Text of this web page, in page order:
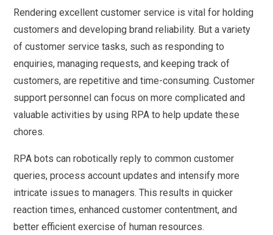
Rendering excellent customer service is vital for holding
customers and developing brand reliability. But a variety
of customer service tasks, such as responding to
enquiries, managing requests, and keeping track of
customers, are repetitive and time-consuming. Customer
support personnel can focus on more complicated and
valuable activities by using RPA to help update these
chores.
RPA bots can robotically reply to common customer
queries, process account updates and intensify more
intricate issues to managers. This results in quicker
reaction times, enhanced customer contentment, and
better efficient exercise of human resources.